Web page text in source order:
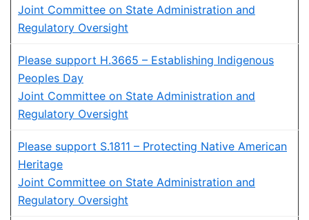
Joint Committee on State Administration and
Regulatory Oversight
Please support H.3665 – Establishing Indigenous
Peoples Day
Joint Committee on State Administration and
Regulatory Oversight
Please support S.1811 – Protecting Native American
Heritage
Joint Committee on State Administration and
Regulatory Oversight